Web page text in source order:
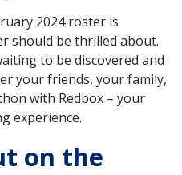
2024 roster is
should be thrilled about.
to be discovered and
your friends, your family,
with Redbox – your
experience.
on the